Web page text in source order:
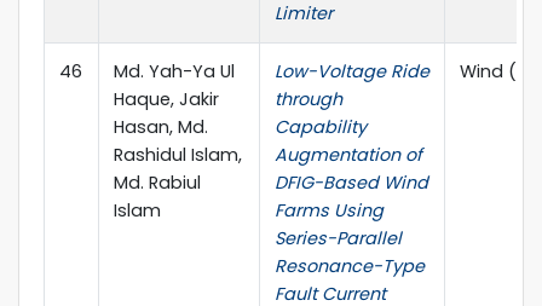
Limiter
46
Md. Yah-Ya Ul
Haque, Jakir
Hasan, Md.
Rashidul Islam,
Md. Rabiul
Islam
Low-Voltage Ride
through
Capability
Augmentation of
DFIG-Based Wind
Farms Using
Series-Parallel
Resonance-Type
Fault Current
Wind